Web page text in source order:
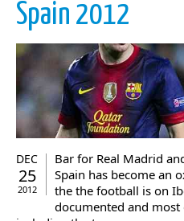
Spain 2012
DEC
25
2012
Bar for Real Madrid
Spain has become an
the the football is on
documented and most